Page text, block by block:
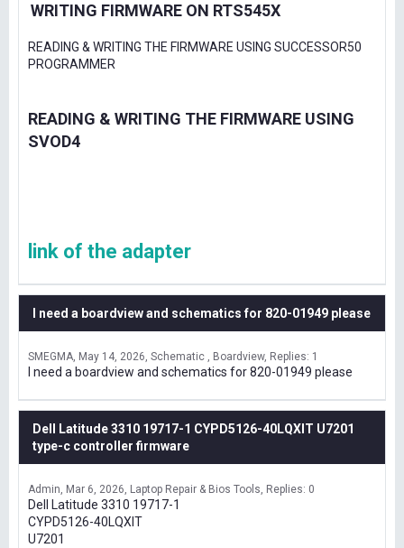
WRITING FIRMWARE ON RTS545X
READING & WRITING THE FIRMWARE USING SUCCESSOR50
PROGRAMMER
READING & WRITING THE FIRMWARE USING
SVOD4
link of the adapter
I need a boardview and schematics for 820-01949 please
SMEGMA May 14, 2026 Schematic , Boardview Replies: 1
I need a boardview and schematics for 820-01949 please
Dell Latitude 3310 19717-1 CYPD5126-40LQXIT U7201
type-c controller firmware
Admin Mar 6, 2026 Laptop Repair & Bios Tools Replies: 0
Dell Latitude 3310 19717-1
CYPD5126-40LQXIT
U7201